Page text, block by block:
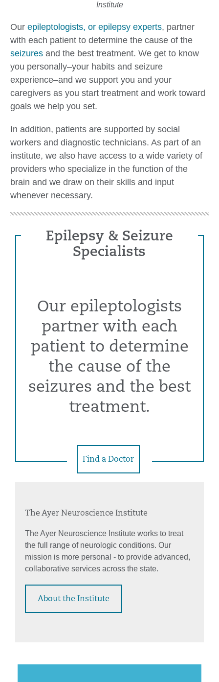
Institute
Our epileptologists, or epilepsy experts, partner
with each patient to determine the cause of the
seizures and the best treatment. We get to know
you personally–your habits and seizure
experience–and we support you and your
caregivers as you start treatment and work toward
goals we help you set.
In addition, patients are supported by social
workers and diagnostic technicians. As part of an
institute, we also have access to a wide variety of
providers who specialize in the function of the
brain and we draw on their skills and input
whenever necessary.
Epilepsy & Seizure
Specialists
Our epileptologists
partner with each
patient to determine
the cause of the
seizures and the best
treatment.
Find a Doctor
The Ayer Neuroscience Institute
The Ayer Neuroscience Institute works to treat
the full range of neurologic conditions. Our
mission is more personal - to provide advanced,
collaborative services across the state.
About the Institute